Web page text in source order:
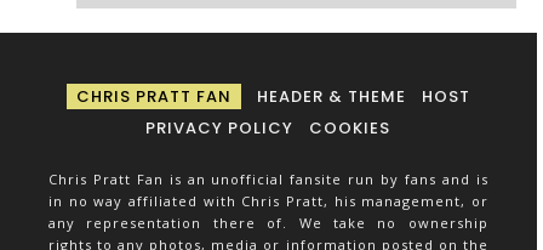
CHRIS PRATT FAN HEADER & THEME
HOST
PRIVACY POLICY
COOKIES
Chris Pratt Fan is an unofficial fansite run by fans and is
in no way affiliated with Chris Pratt, his management, or
any representation there of. We take no ownership
rights to any photos, media or information posted on the